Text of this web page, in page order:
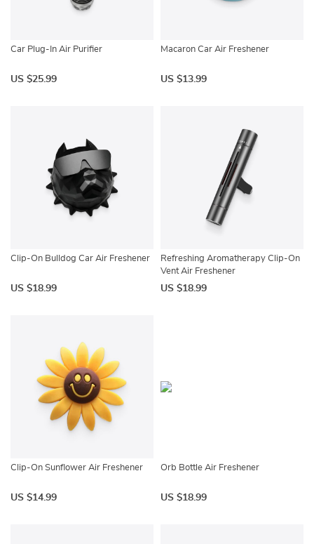
Car Plug-In Air Purifier
US $25.99
Macaron Car Air Freshener
US $13.99
Clip-On Bulldog Car Air Freshener
US $18.99
Refreshing Aromatherapy Clip-On
Vent Air Freshener
US $18.99
Clip-On Sunflower Air Freshener
US $14.99
Orb Bottle Air Freshener
US $18.99